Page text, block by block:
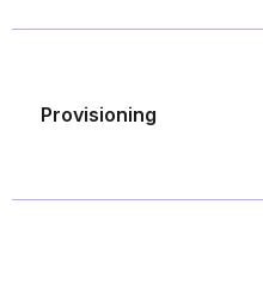
Provisioning